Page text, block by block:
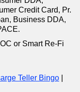
Credit Card, Pr.
Business DDA,
or Smart Re-Fi
Teller Bingo